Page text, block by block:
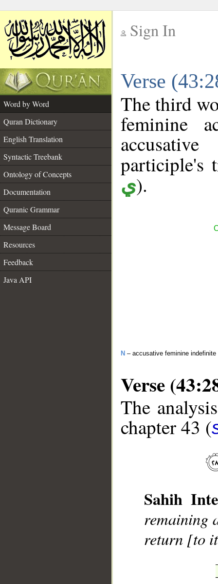
Sign In
Verse
Word by Word
Quran Dictionary
English Translation
Syntactic Treebank
Ontology of Concepts
Documentation
Quranic Grammar
Message Board
Resources
Feedback
Java API
The third
feminine
ي).
N – accusative feminine
Verse
The
chapter 43 (
Sahih
remaining
return [to